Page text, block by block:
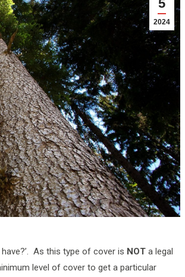
5
2024
As this type of cover is NOT a legal
level of cover to get a particular